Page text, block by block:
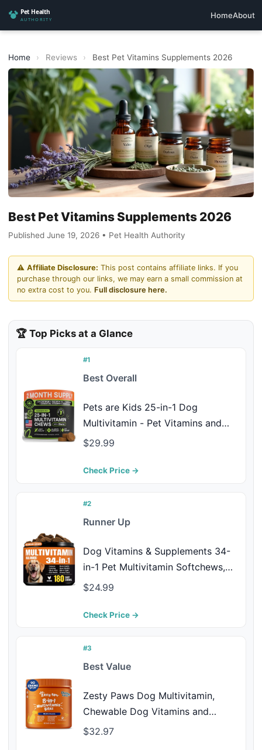
HomeAbout
Home › Reviews › Best Pet Vitamins Supplements 2026
Best Pet Vitamins Supplements 2026
Published June 19, 2026 • Pet Health Authority
⚠️ Affiliate Disclosure: This post contains affiliate links. If you
purchase through our links, we may earn a small commission at
no extra cost to you. Full disclosure here.
🏆 Top Picks at a Glance
#1
Best Overall
Pets are Kids 25-in-1 Dog
Multivitamin - Pet Vitamins and
Supplements with LBiome™,
Allergy, Mobility & Immune Health -
- 60 Chews
$29.99
Check Price →
#2
Runner Up
Dog Vitamins & Supplements 34-
in-1 Pet Multivitamin Softchews,
Daily Dog Supplements for Hip &
with Glucosamine, Probiotics,
Supply)
$24.99
Check Price →
#3
Best Value
Zesty Paws Dog Multivitamin,
Chewable Dog Vitamins and
Supplements for Hip & Joints, Skin
$32.97